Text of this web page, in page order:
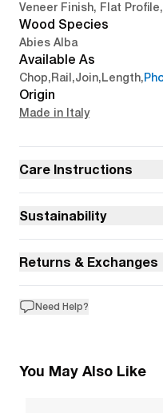
Veneer Finish, Flat
Wood Species
Abies Alba
Available As
Chop,Rail ,Join,Length,
Origin
Made in Italy
Care Instructions
Sustainability
Returns & Exchanges
Need Help?
You May Also Like